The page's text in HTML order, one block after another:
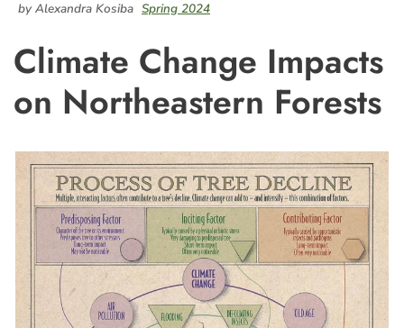
by Alexandra Kosiba Spring 2024
Climate Change Impacts
on Northeastern Forests